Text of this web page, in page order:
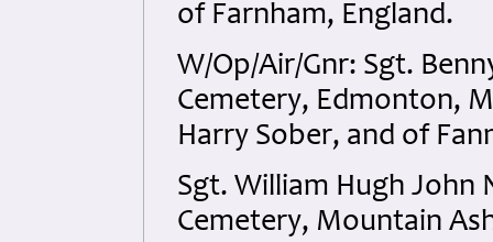
of Farnham, England.
W/Op/Air/Gnr: Sgt.
Cemetery, Edmonton,
Harry Sober, and of
Sgt. William Hugh
Cemetery, Mountain